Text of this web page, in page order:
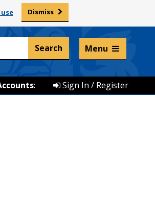
Dismiss
Listen and translate
Menu
Sign In / Register
: